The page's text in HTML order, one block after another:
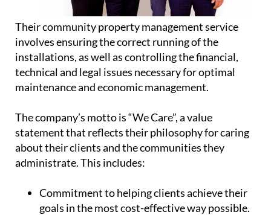
Their community property management service
involves ensuring the correct running of the
installations, as well as controlling the financial,
technical and legal issues necessary for optimal
maintenance and economic management.
The company’s motto is “We Care”, a value
statement that reflects their philosophy for caring
about their clients and the communities they
administrate. This includes:
Commitmentto helping clients achieve their
goals in the most cost-effective way possible.